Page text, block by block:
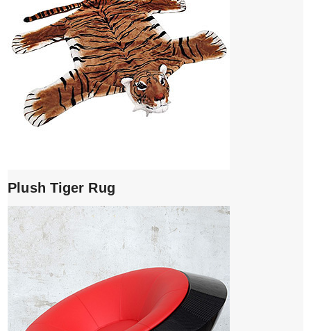
Plush Tiger Rug